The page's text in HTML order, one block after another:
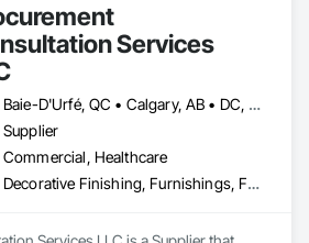
Services
Baie-D'Urfé, QC • Calgary, AB • DC, DC • Edmonton, AB • El Paso, TX • Erin, ON • Filadelfia, PA • Gatineau, QC • Greater Sudbury, ON • Guelph, ON • Halifax, NS • Hamilton, ON • Houston, TX • Indianapolis, IN • Kansas City, MO • Laval, QC • London, ON • Los Angeles, CA • Lévis, QC • New York, NY • Niagara Falls, ON • Ottawa, ON • Philadelphia, PA • Portland, OR • Queens, NY • Quesnel, BC • Quinte West, ON • Québec, QC • Regina, SK • Richmond Hill, ON • Richmond, BC • Saint John, NB • San Diego, CA • San Francisco, CA • San Jose, CA • St Francois Xavier, MB • St John's, NL • St-François-Xavier-de-Brompton, QC • Surrey, BC • Tampa, FL • Toronto, ON • Union, NJ • University Park, PA • Uxbridge, ON • Vancouver, BC • Vaughan, ON • Ville de Québec, QC • Xenia, IL • Xenia, OH • Yellowhead County, AB • York, PA • Alabama • Arizona • Arkansas • British Columbia • California • Colorado • Delaware • Georgia • Hawaii • Idaho • Illinois • Indiana • Iowa • Kansas • Kentucky • Louisiana • Manitoba • Maryland • Massachusetts • Michigan • Missouri • New Brunswick • New Jersey • New York • Newfoundland and Labrador • North Carolina • Nova Scotia • Ohio • Ontario • Oregon • Pennsylvania • Prince Edward Island • Québec • Rhode Island • Saskatchewan • South Carolina • Tennessee • Texas • Virginia • Wisconsin
Supplier
Commercial, Healthcare
Decorative Finishing, Furnishings, Furniture, Interior Design, Manufactured Casework